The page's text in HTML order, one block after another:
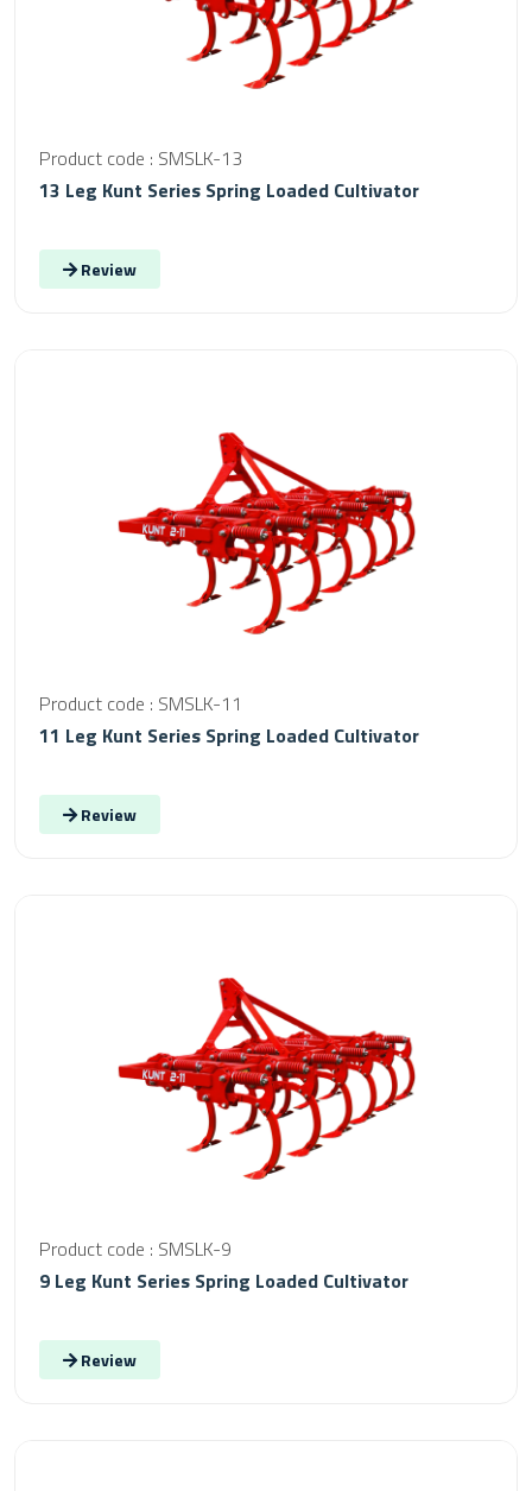
Product code : SMSLK-13
13 Leg Kunt Series Spring Loaded Cultivator
Review
Product code : SMSLK-11
11 Leg Kunt Series Spring Loaded Cultivator
Review
Product code : SMSLK-9
9 Leg Kunt Series Spring Loaded Cultivator
Review